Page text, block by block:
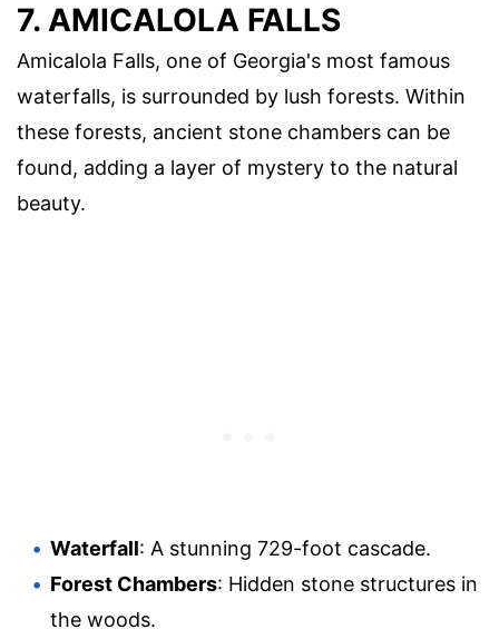
7. AMICALOLA FALLS
Amicalola Falls, one of Georgia's most famous
waterfalls, is surrounded by lush forests. Within
these forests, ancient stone chambers can be
found, adding a layer of mystery to the natural
beauty.
Waterfall: A stunning 729-foot cascade.
Forest Chambers: Hidden stone structures in
the woods.